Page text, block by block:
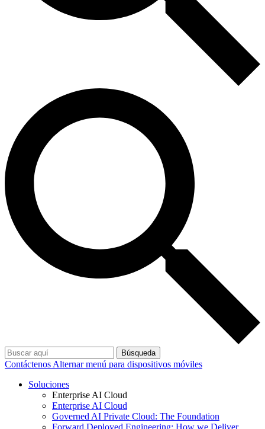
Búsqueda
Contáctenos Alternar menú para dispositivos móviles
Soluciones
Enterprise AI Cloud
Enterprise AI Cloud
Governed AI Private Cloud: The Foundation